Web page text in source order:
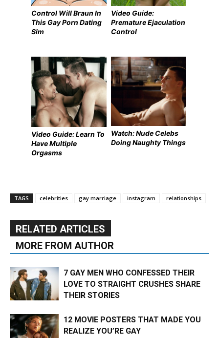
Control Will Braun In
This Gay Porn Dating
Sim
Video Guide:
Premature Ejaculation
Control
Video Guide: Learn To
Have Multiple
Orgasms
Watch: Nude Celebs
Doing Naughty Things
TAGS celebrities gay marriage instagram relationships
RELATED ARTICLES
MORE FROM AUTHOR
7 GAY MEN WHO CONFESSED THEIR
LOVE TO STRAIGHT CRUSHES SHARE
THEIR STORIES
12 MOVIE POSTERS THAT MADE YOU
REALIZE YOU’RE GAY